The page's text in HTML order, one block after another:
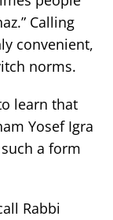
Calling
convenient,
norms.
learn that
Yosef Igra
a form
Rabbi